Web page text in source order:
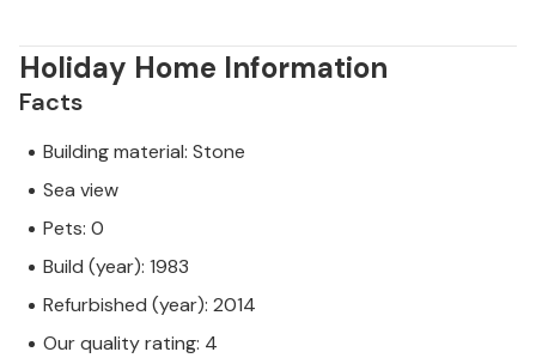
Holiday Home Information
Facts
Building material: Stone
Sea view
Pets: 0
Build (year): 1983
Refurbished (year): 2014
Our quality rating: 4